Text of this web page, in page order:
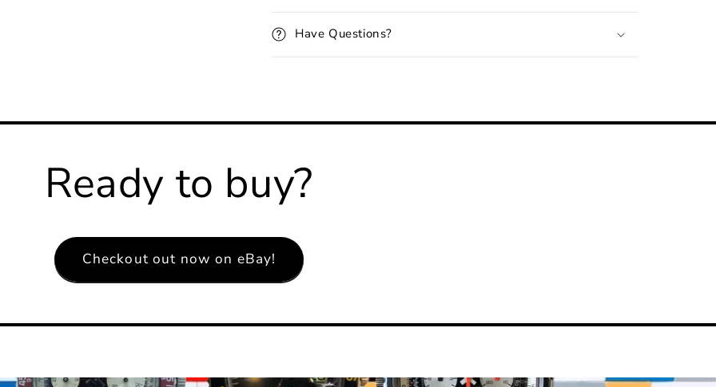
Have Questions?
Ready to buy?
Checkout out now on eBay!